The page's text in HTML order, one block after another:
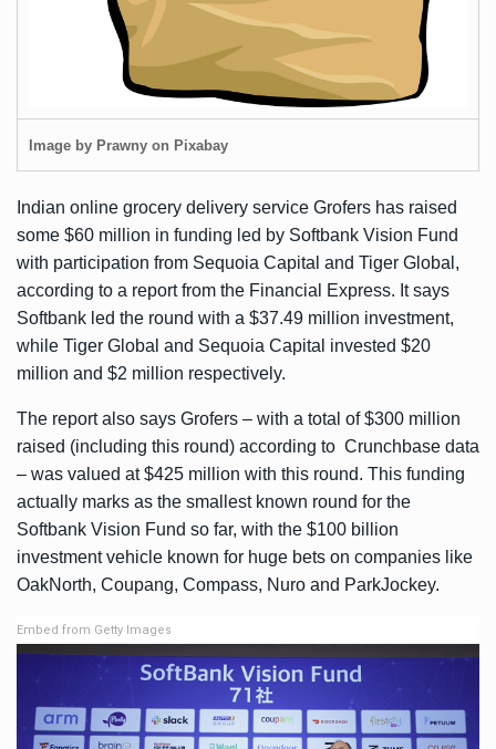
Image by Prawny on Pixabay
Indian online grocery delivery service Grofers has raised
some $60 million in funding led by Softbank Vision Fund
with participation from Sequoia Capital and Tiger Global,
according to a report from the Financial Express. It says
Softbank led the round with a $37.49 million investment,
while Tiger Global and Sequoia Capital invested $20
million and $2 million respectively.
The report also says Grofers – with a total of $300 million
raised (including this round) according to Crunchbase data
– was valued at $425 million with this round. This funding
actually marks as the smallest known round for the
Softbank Vision Fund so far, with the $100 billion
investment vehicle known for huge bets on companies like
OakNorth, Coupang, Compass, Nuro and ParkJockey.
Embed from Getty Images